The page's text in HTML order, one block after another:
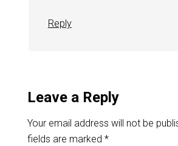
Reply
Leave a Reply
Your email address will not be
fields are marked *